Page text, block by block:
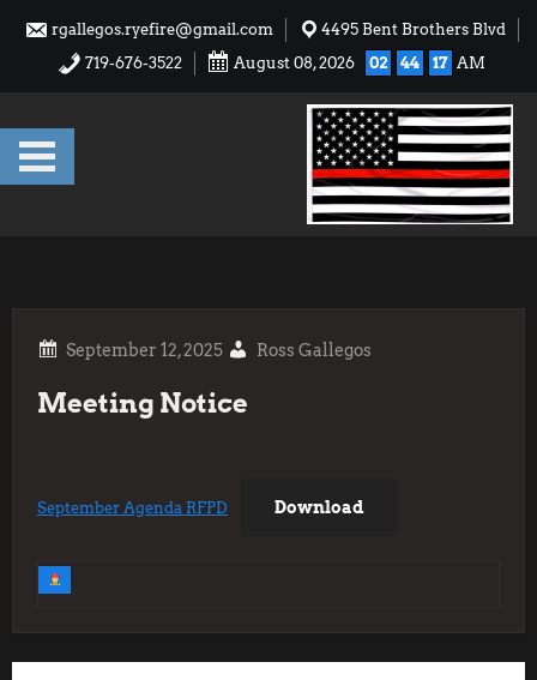
content
rgallegos.ryefire@gmail.com
4495 Bent Brothers Blvd
719-676-3522
August 08, 2026 02 44 17 AM
Ross Gallegos
Meeting Notice
September Agenda RFPD Download